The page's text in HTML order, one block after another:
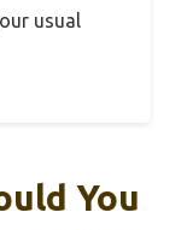
usual
You